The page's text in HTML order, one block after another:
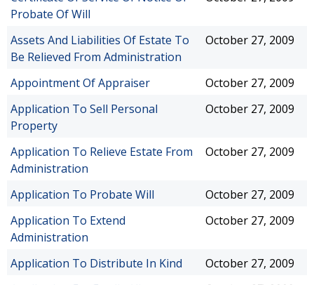
Probate Of Will
Assets And Liabilities Of Estate To
Be Relieved From Administration
October 27, 2009
Appointment Of Appraiser
October 27, 2009
Application To Sell Personal
Property
October 27, 2009
Application To Relieve Estate From
Administration
October 27, 2009
Application To Probate Will
October 27, 2009
Application To Extend
Administration
October 27, 2009
Application To Distribute In Kind
October 27, 2009